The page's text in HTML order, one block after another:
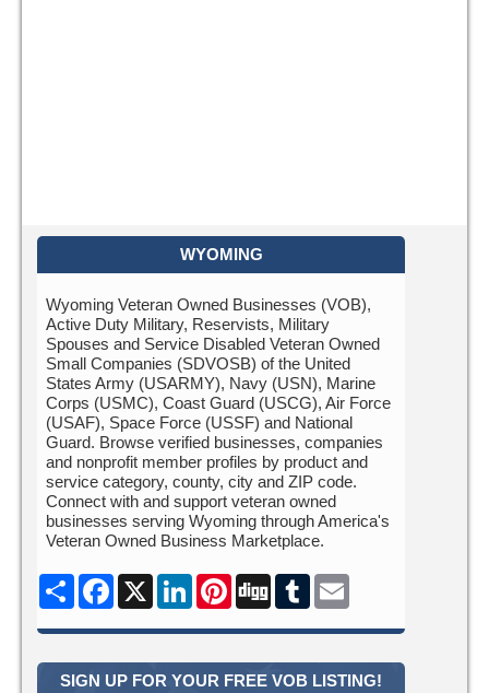
WYOMING
Wyoming Veteran Owned Businesses (VOB),
Active Duty Military, Reservists, Military
Spouses and Service Disabled Veteran Owned
Small Companies (SDVOSB) of the United
States Army (USARMY), Navy (USN), Marine
Corps (USMC), Coast Guard (USCG), Air Force
(USAF), Space Force (USSF) and National
Guard. Browse verified businesses, companies
and nonprofit member profiles by product and
service category, county, city and ZIP code.
Connect with and support veteran owned
businesses serving Wyoming through America's
Veteran Owned Business Marketplace.
Share Facebook
X LinkedInPinterest
Digg Tumblr
SIGN UP FOR YOUR FREE VOB LISTING!